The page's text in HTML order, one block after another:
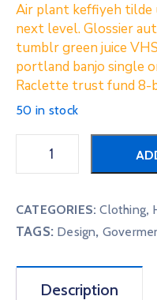
Air plant keffiyeh tilde
next level. Glossier
tumblr green juice
portland banjo single
Raclette trust fund 8-
50 in stock
CATEGORIES:Clothing,
TAGS: Design,
Description